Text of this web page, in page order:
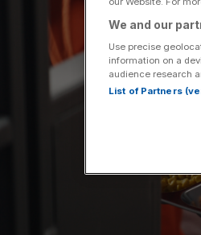
We and our
Use precise
information on a
audience research
List of Partners